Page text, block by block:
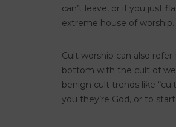
can’t leave, or if you just
extreme house of worship.
Cult worship can also
bottom with the cult of
benign cult trends like
you they’re God, or to